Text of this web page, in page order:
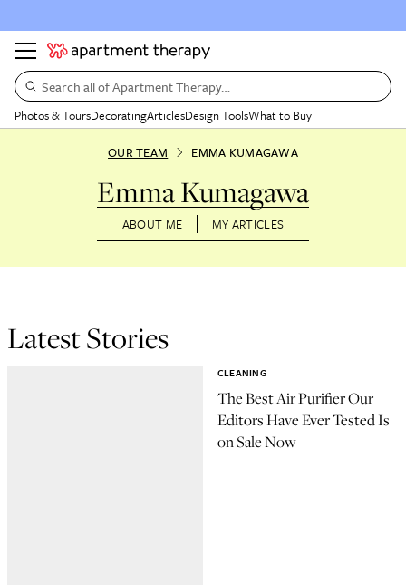
Search all of Apartment Therapy…
Photos & ToursDecoratingArticlesDesign ToolsWhat to Buy
OUR TEAM EMMA KUMAGAWA
Emma Kumagawa
ABOUT ME MY ARTICLES
Latest Stories
The Best Air Purifier Our
Editors Have Ever Tested Is
on Sale Now
CLEANING